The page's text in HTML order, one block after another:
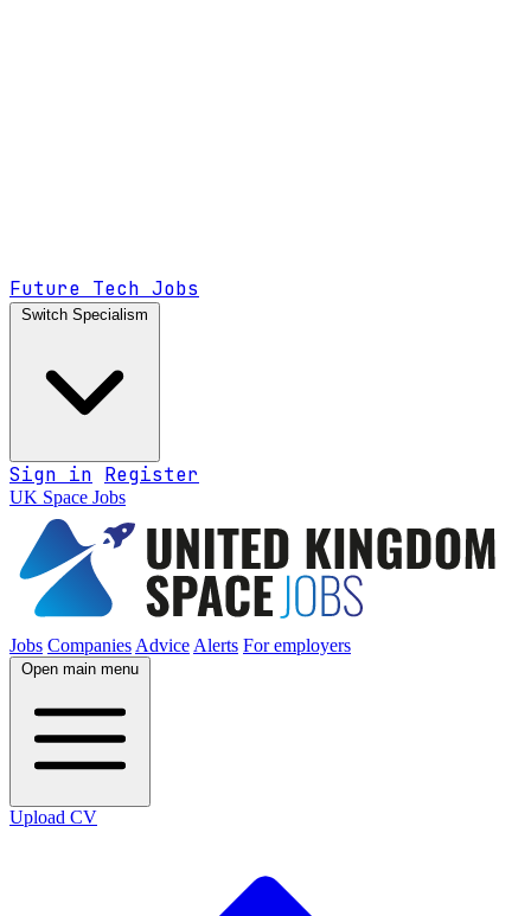
Future Tech Jobs
Switch Specialism
Sign in Register
UK Space Jobs
Jobs Companies Advice Alerts For employers
Open main menu
Upload CV